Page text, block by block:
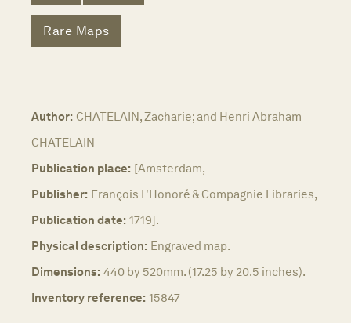
Rare Maps
Author: CHATELAIN, Zacharie; and Henri Abraham
CHATELAIN
Publication place: [Amsterdam,
Publisher: François L'Honoré & Compagnie Libraries,
Publication date: 1719].
Physical description: Engraved map.
Dimensions: 440 by 520mm. (17.25 by 20.5 inches).
Inventory reference: 15847